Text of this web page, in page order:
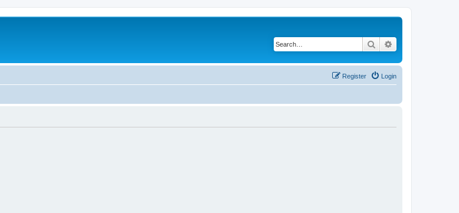
Search
Login
Register